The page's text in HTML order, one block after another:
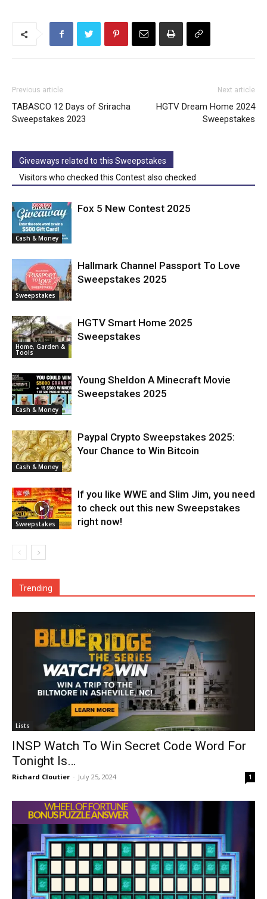
Previous article
TABASCO 12 Days of Sriracha
Sweepstakes 2023
Next article
HGTV Dream Home 2024
Sweepstakes
Giveaways related to this Sweepstakes
Visitors who checked this Contest also checked
Cash & Money
Fox 5 New Contest 2025
Sweepstakes
Hallmark Channel Passport To Love
Sweepstakes 2025
Home, Garden &
Tools
HGTV Smart Home 2025
Sweepstakes
Cash & Money
Young Sheldon A Minecraft Movie
Sweepstakes 2025
Cash & Money
Paypal Crypto Sweepstakes 2025:
Your Chance to Win Bitcoin
Sweepstakes
If you like WWE and Slim Jim, you need
to check out this new Sweepstakes
right now!
Trending
Lists
INSP Watch To Win Secret Code Word For
Tonight Is…
Richard Cloutier - July 25, 2024 1